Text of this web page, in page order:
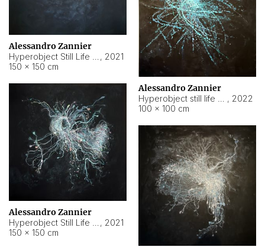
Alessandro Zannier
, 2021
150 × 150 cm
Alessandro Zannier
, 2022
100 × 100 cm
Alessandro Zannier
, 2021
150 × 150 cm